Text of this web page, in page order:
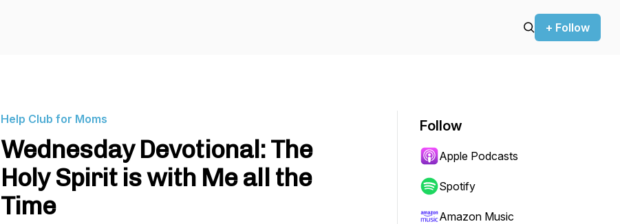
+ Follow
Help Club for Moms
Wednesday Devotional: The
Holy Spirit is with Me all the
Time
Follow
Apple Podcasts
Spotify
Amazon Music